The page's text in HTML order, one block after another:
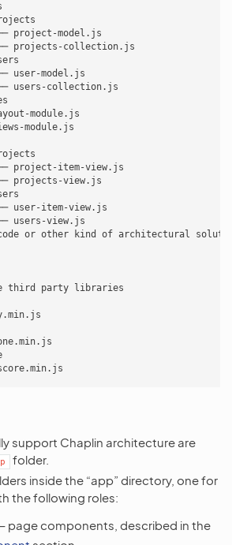
project-model.js
projects-collection.js
user-model.js
users-collection.js
module.js
module.js
project-item-view.js
projects-view.js
item-view.js
users-view.js
or other kind of architectural
third party libraries
support Chaplin architecture are
folder.
inside the “app” directory, one for
the following roles:
page components, described in the